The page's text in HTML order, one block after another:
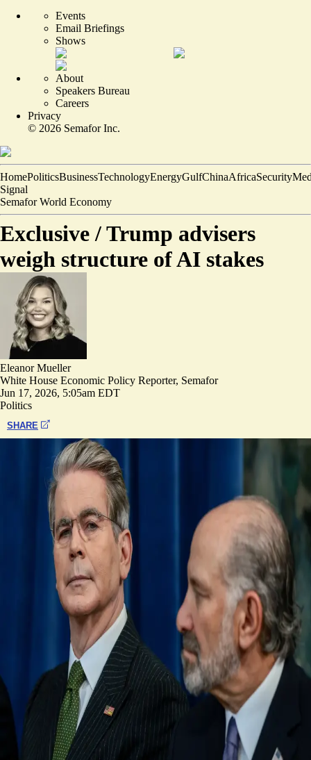
Events
Email Briefings
Shows
About
Speakers Bureau
Careers
Privacy
© 2026 Semafor Inc.
HomePoliticsBusinessTechnologyEnergyGulfChinaAfricaSecurity
Signal
Semafor World Economy
Exclusive /Trump advisers
weigh structure of AI stakes
Eleanor Mueller
White House Economic Policy Reporter, Semafor
Jun 17, 2026, 5:05am EDT
Politics
SHARE